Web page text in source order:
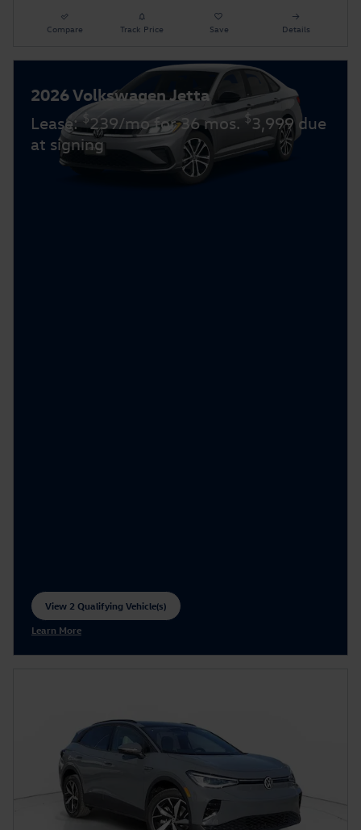
Compare Track Price Save Details
2026 Volkswagen Jetta
Lease:$ 239/mo for 36 mos. $3,999 due
at signing
View 2 Qualifying Vehicle(s)
open in same tab
Learn More
Open Incentive Modal